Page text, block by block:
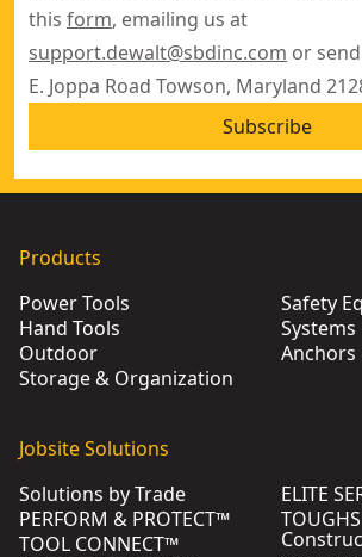
this form, emailing us at
support.dewalt@sbdinc.com or
E. Joppa Road Towson, Maryland
Subscribe
Products
Power Tools
Hand Tools
Outdoor
Storage & Organization
Safety
Systems
Anchors
Jobsite Solutions
Solutions by Trade
PERFORM & PROTECT™
TOOL CONNECT™
ELITE